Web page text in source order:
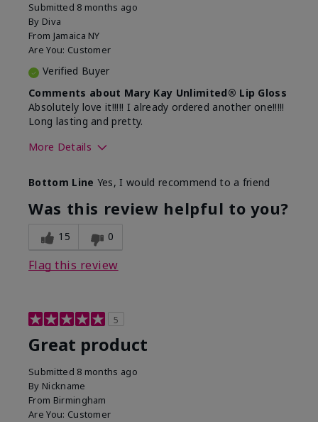
Submitted 8 months ago
By Diva
From Jamaica NY
Are You: Customer
Verified Buyer
Comments about Mary Kay Unlimited® Lip Gloss
Absolutely love it!!!!! I already ordered another one!!!!!
Long lasting and pretty.
More Details
What was your overall usage
experience with this product?
Long-lasting
Bottom Line Yes, I would recommend to a friend
Was this review helpful to you?
15 0
Flag this review
5
Great product
Submitted 8 months ago
By Nickname
From Birmingham
Are You: Customer